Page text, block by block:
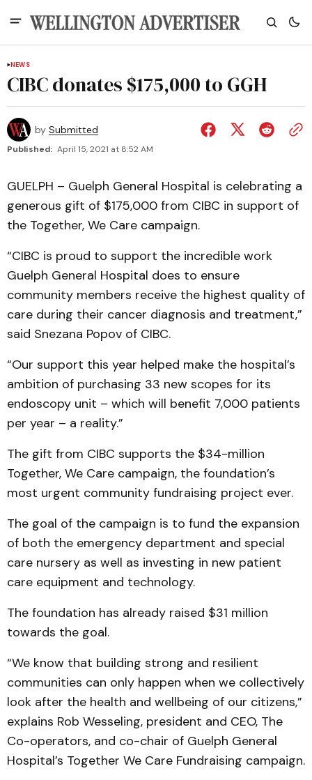
NEWS
CIBC donates $175,000 to GGH
by Submitted
Published: April 15, 2021 at 8:52 AM
GUELPH – Guelph General Hospital is celebrating a
generous gift of $175,000 from CIBC in support of
the Together, We Care campaign.
“CIBC is proud to support the incredible work
Guelph General Hospital does to ensure
community members receive the highest quality of
care during their cancer diagnosis and treatment,”
said Snezana Popov of CIBC.
“Our support this year helped make the hospital’s
ambition of purchasing 33 new scopes for its
endoscopy unit – which will benefit 7,000 patients
per year – a reality.”
The gift from CIBC supports the $34-million
Together, We Care campaign, the foundation’s
most urgent community fundraising project ever.
The goal of the campaign is to fund the expansion
of both the emergency department and special
care nursery as well as investing in new patient
care equipment and technology.
The foundation has already raised $31 million
towards the goal.
“We know that building strong and resilient
communities can only happen when we collectively
look after the health and wellbeing of our citizens,”
explains Rob Wesseling, president and CEO, The
Co-operators, and co-chair of Guelph General
Hospital’s Together We Care Fundraising campaign.